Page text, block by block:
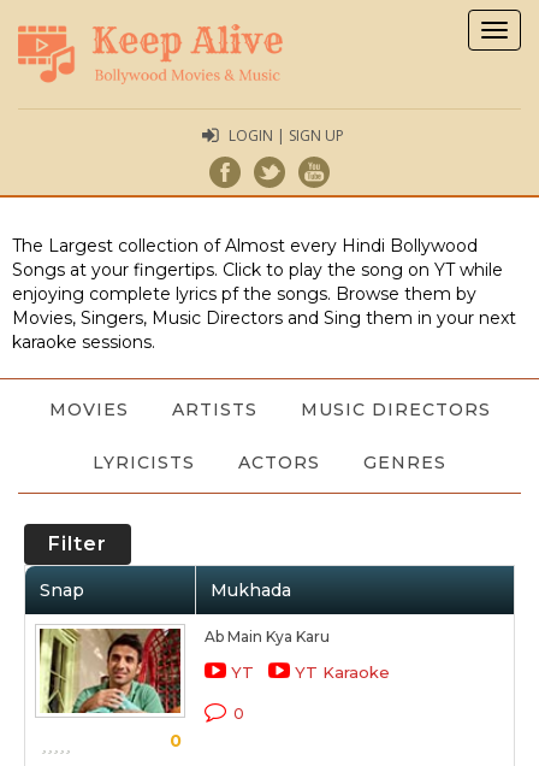
LOGIN | SIGN UP
The Largest collection of Almost every Hindi Bollywood
Songs at your fingertips. Click to play the song on YT while
enjoying complete lyrics pf the songs. Browse them by
Movies, Singers, Music Directors and Sing them in your next
karaoke sessions.
MOVIES ARTISTS MUSIC DIRECTORS
LYRICISTS ACTORS GENRES
Filter
Snap Mukhada
0
Ab Main Kya Karu
YT YT Karaoke
0